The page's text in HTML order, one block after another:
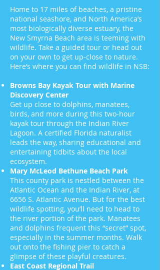
Home to 17 miles of beaches, a pristine
national seashore, and North America’s
most biologically diverse estuary, the
New Smyrna Beach area is teeming with
wildlife. Take a guided tour or head out
on your own to get up-close to nature.
Here’s where you can find wildlife in NSB:
Browns Bay Kayak Tour with Marine
Discovery Center
Get up close to dolphins, manatees,
birds, and more during this two-hour
kayak tour through the Indian River
Lagoon. A certified Florida naturalist
leads the way, sharing educational and
entertaining tidbits about the local
ecosystem.
Mary McLeod Bethune Beach Park
This county park is nestled between the
Atlantic Ocean and the Indian River, at
6656 S. Atlantic Avenue. But for the best
wildlife spotting, you’ll need to head to
the river portion of the park. Manatees
and dolphins frequent this “secret” spot,
especially in the summer months. Walk
out onto the fishing pier to catch a
glimpse of these playful creatures.
East Coast Regional Trail